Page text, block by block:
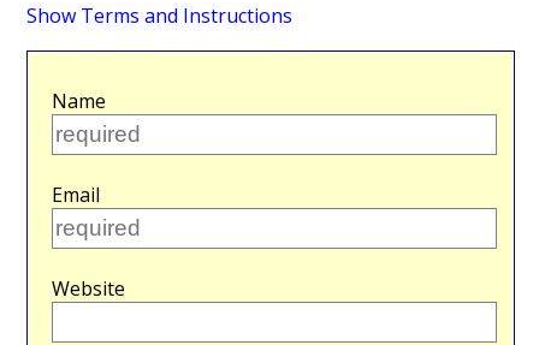
Show Terms and Instructions
Name
Email
Website